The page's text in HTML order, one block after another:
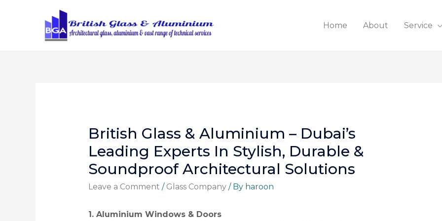
Home About Service
British Glass & Aluminium – Dubai’s
Leading Experts In Stylish, Durable &
Soundproof Architectural Solutions
Leave a Comment / Glass Company/ By haroon
1. Aluminium Windows & Doors